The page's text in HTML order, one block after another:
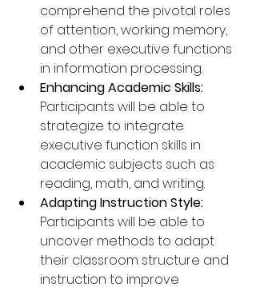
comprehend the pivotal roles
of attention, working memory,
and other executive functions
in information processing.
Enhancing Academic Skills:
Participants will be able to
strategize to integrate
executive function skills in
academic subjects such as
reading, math, and writing.
Adapting Instruction Style:
Participants will be able to
uncover methods to adapt
their classroom structure and
instruction to improve